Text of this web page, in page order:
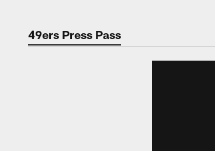
49ers Press Pass